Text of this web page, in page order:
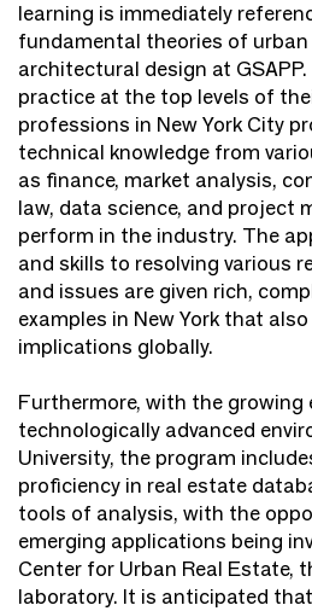
learning is immediately
fundamental theories of
architectural design at
practice at the top levels of
professions in New York City
technical knowledge from
as finance, market analysis,
law, data science, and project
perform in the industry. The
and skills to resolving various
and issues are given rich,
examples in New York that
implications globally.
Furthermore, with the growing
technologically advanced
University, the program
proficiency in real estate
tools of analysis, with the
emerging applications being
Center for Urban Real Estate,
laboratory. It is anticipated